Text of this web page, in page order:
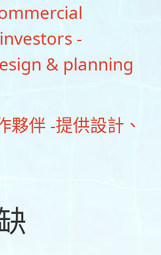
-
& planning
夥伴 -提供設計、